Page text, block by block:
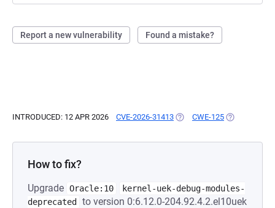
Report a new vulnerability Found a mistake?
INTRODUCED: 12 APR 2026 CVE-2026-31413 (OPENS IN A NEW TAB)
CWE-125 (OPENS IN A
How to fix?
Upgrade Oracle:10
kernel-uek-debug-modules-
deprecated
to version 0:6.12.0-204.92.4.2.el10uek